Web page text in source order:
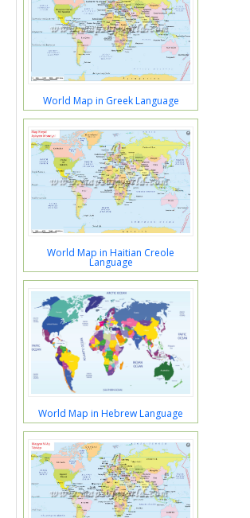
World Map in Greek Language
World Map in Haitian Creole
Language
World Map in Hebrew Language